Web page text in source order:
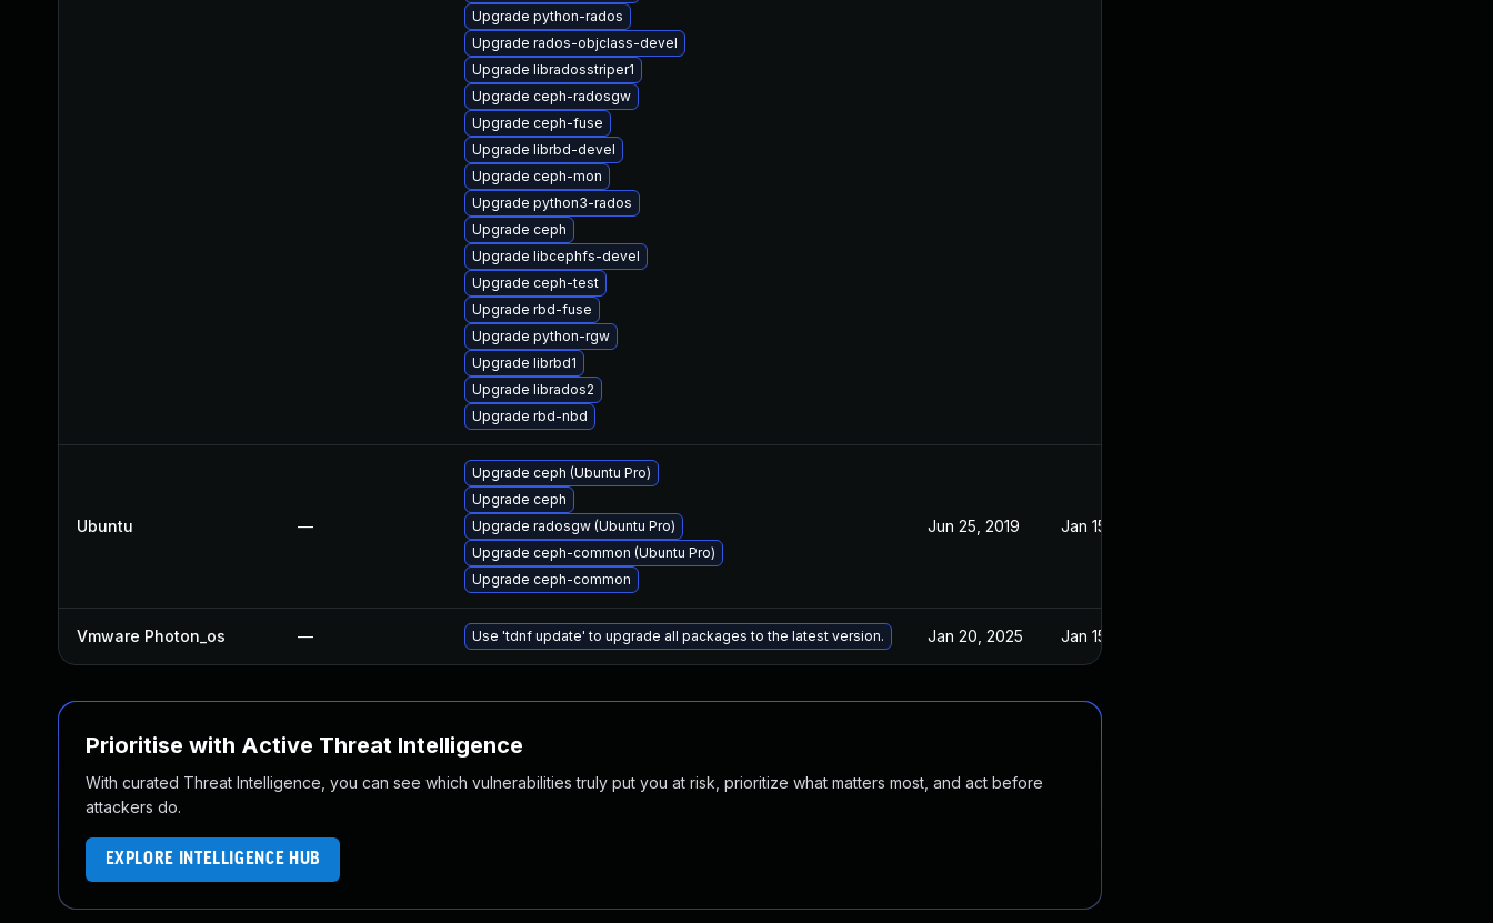
Upgrade python-rados
Upgrade rados-objclass-devel
Upgrade libradosstriper1
Upgrade ceph-radosgw
Upgrade ceph-fuse
Upgrade librbd-devel
Upgrade ceph-mon
Upgrade python3-rados
Upgrade ceph
Upgrade libcephfs-devel
Upgrade ceph-test
Upgrade rbd-fuse
Upgrade python-rgw
Upgrade librbd1
Upgrade librados2
Upgrade rbd-nbd
Ubuntu —
Upgrade ceph (Ubuntu Pro)
Upgrade ceph
Upgrade radosgw (Ubuntu Pro)
Upgrade ceph-common (Ubuntu Pro)
Upgrade ceph-common
Jun 25, 2019 Jan 15, 2019
Vmware Photon_os — Use 'tdnf update' to upgrade all packages to the latest version. Jan 20, 2025 Jan 15, 2019
Prioritise with Active Threat Intelligence
With curated Threat Intelligence, you can see which vulnerabilities truly put you at risk, prioritize what matters most, and act before
attackers do.
EXPLORE INTELLIGENCE HUB